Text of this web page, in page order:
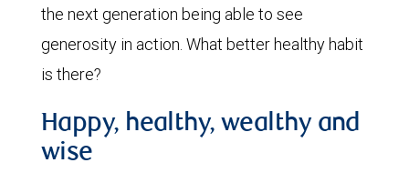
the next generation being able to see
generosity in action. What better healthy habit
is there?
Happy, healthy, wealthy and
wise